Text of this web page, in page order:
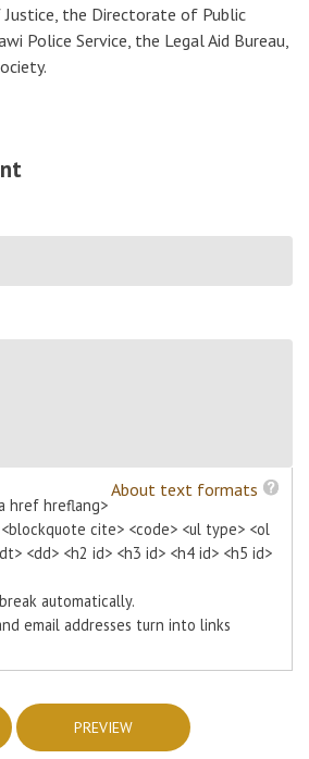
the Directorate of Public
Police Service, the Legal Aid Bureau,
About text formats
href hreflang>
cite> <code> <ul type> <ol
<dd> <h2 id> <h3 id> <h4 id> <h5 id>
automatically.
email addresses turn into links